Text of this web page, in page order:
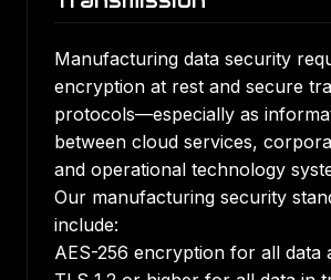
Manufacturing data security
encryption at rest and secure
protocols—especially as
between cloud services,
and operational technology
Our manufacturing security
include:
AES-256 encryption for all data